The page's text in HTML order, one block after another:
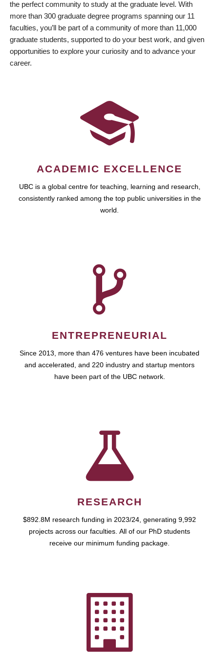
the perfect community to study at the graduate level. With
more than 300 graduate degree programs spanning our 11
faculties, you’ll be part of a community of more than 11,000
graduate students, supported to do your best work, and given
opportunities to explore your curiosity and to advance your
career.
ACADEMIC EXCELLENCE
UBC is a global centre for teaching, learning and research,
consistently ranked among the top public universities in the
world.
ENTREPRENEURIAL
Since 2013, more than 476 ventures have been incubated
and accelerated, and 220 industry and startup mentors
have been part of the UBC network.
RESEARCH
$892.8M research funding in 2023/24, generating 9,992
projects across our faculties. All of our PhD students
receive our minimum funding package.